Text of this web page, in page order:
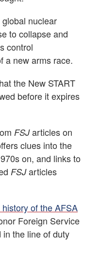
nuclear
to collapse and
control
a new arms race.
the New START
before it expires
FSJarticles on
clues into the
on, and links to
FSJarticles
history of the AFSA
Foreign Service
the line of duty